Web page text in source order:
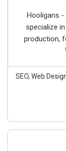
Hooligans -
specialize
production,
SEO, Web